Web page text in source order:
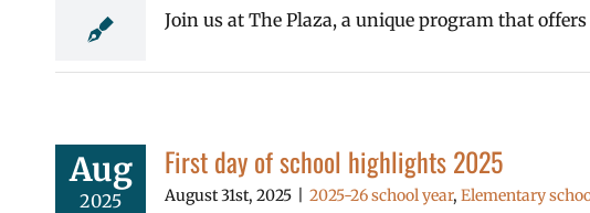
Join us at The Plaza, a unique program that
Aug
2025
First day of school highlights 2025
August 31st, 2025 2025-26 school year, Elementary